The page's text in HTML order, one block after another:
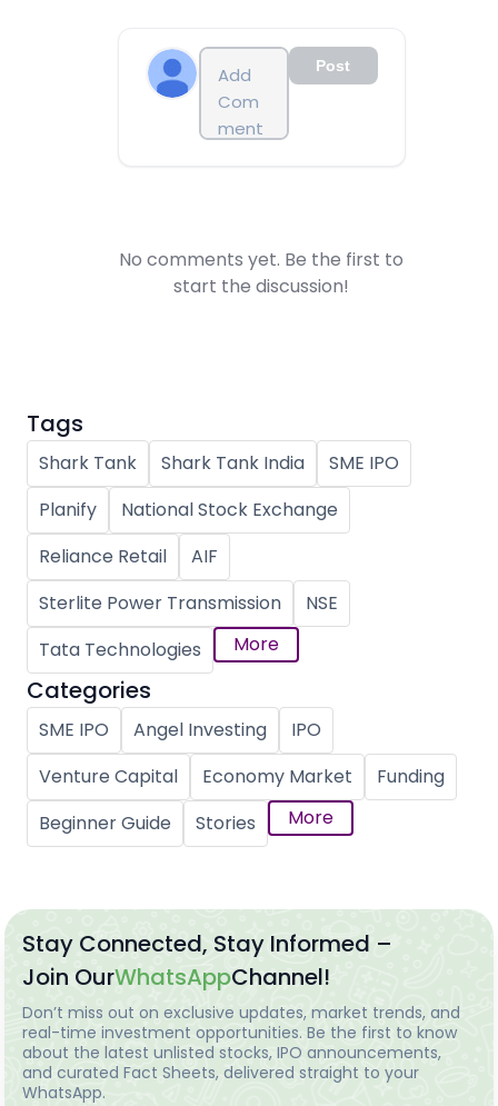
Post
No comments yet. Be the first to
start the discussion!
Tags
Shark Tank Shark Tank India
SME IPO
Planify
National Stock Exchange
Reliance Retail
AIF
Sterlite Power Transmission
NSE
Tata Technologies
More
Categories
SME IPO Angel Investing
IPO
Venture Capital
Economy Market
Funding
Beginner Guide
Stories More
Stay Connected, Stay Informed –
Join OurWhatsAppChannel!
Don’t miss out on exclusive updates, market trends, and
real-time investment opportunities. Be the first to know
about the latest unlisted stocks, IPO announcements,
and curated Fact Sheets, delivered straight to your
WhatsApp.